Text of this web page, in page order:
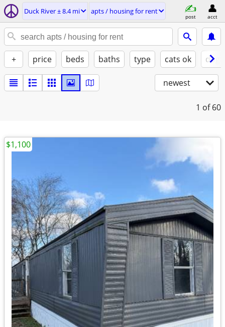
Duck River ± 8.4 mi apts / housing for rent
post acct
+ price beds baths type cats ok
newest
1 of 60
$1,100